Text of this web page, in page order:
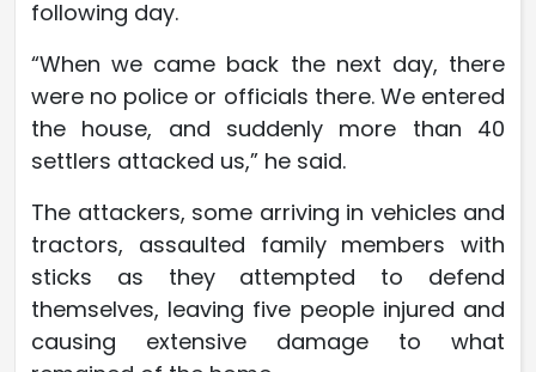
following day.
“When we came back the next day, there
were no police or officials there. We entered
the house, and suddenly more than 40
settlers attacked us,” he said.
The attackers, some arriving in vehicles and
tractors, assaulted family members with
sticks as they attempted to defend
themselves, leaving five people injured and
causing extensive damage to what